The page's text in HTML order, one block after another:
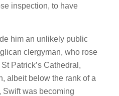
inspection, to have
him an unlikely public
clergyman, who rose
Patrick’s Cathedral,
albeit below the rank of a
Swift was becoming